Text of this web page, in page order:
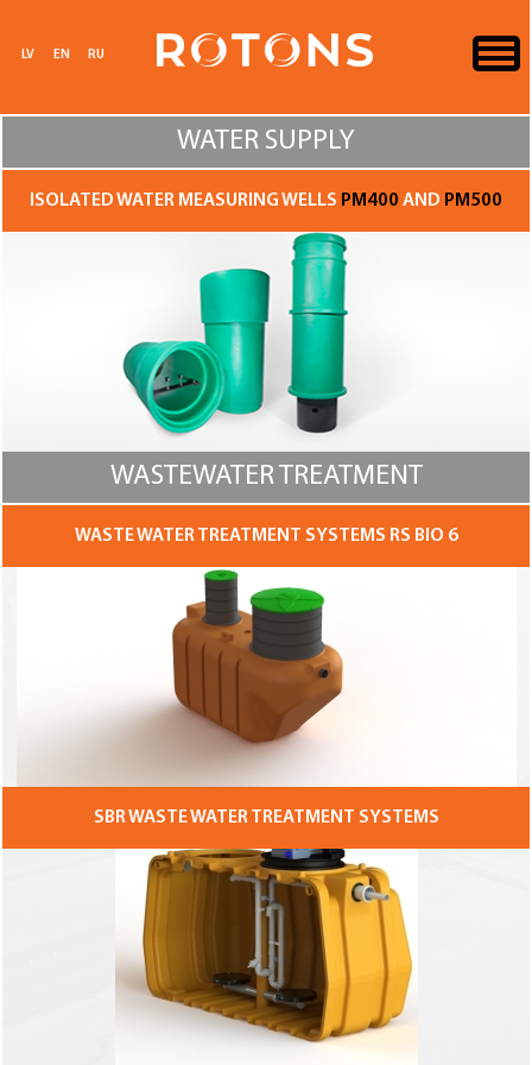
LV EN RU
WATER SUPPLY
ISOLATED WATER MEASURING WELLS PM400 AND PM500
WASTEWATER TREATMENT
WASTE WATER TREATMENT SYSTEMS RS BIO 6
SBR WASTE WATER TREATMENT SYSTEMS